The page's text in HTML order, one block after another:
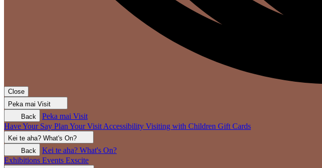
Close
Peka mai Visit
Back
Peka mai Visit
Have Your Say Plan Your Visit Accessibility Visiting with Children Gift Cards
Kei te aha? What's On?
Back
Kei te aha? What's On?
Exhibitions Events Exscite